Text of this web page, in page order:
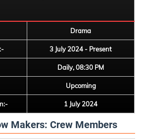
Drama
3 July 2024 - Present
Daily, 08:30 PM
Upcoming
1 July 2024
Makers: Crew Members